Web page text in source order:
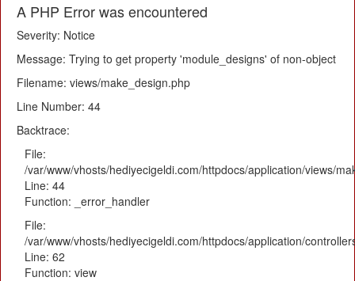
A PHP Error was encountered
Severity: Notice
Message: Trying to get property 'module_designs' of non-object
Filename: views/make_design.php
Line Number: 44
Backtrace:
File:
/var/www/vhosts/hediyecigeldi.com/httpdocs/application/views/
Line: 44
Function: _error_handler
File:
/var/www/vhosts/hediyecigeldi.com/httpdocs/application/
Line: 62
Function: view